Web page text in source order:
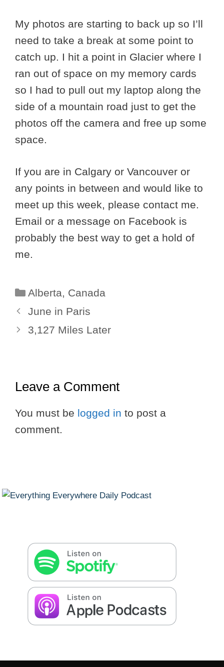
My photos are starting to back up so I’ll
need to take a break at some point to
catch up. I hit a point in Glacier where I
ran out of space on my memory cards
so I had to pull out my laptop along the
side of a mountain road just to get the
photos off the camera and free up some
space.
If you are in Calgary or Vancouver or
any points in between and would like to
meet up this week, please contact me.
Email or a message on Facebook is
probably the best way to get a hold of
me.
Categories
Alberta, Canada
June in Paris
3,127 Miles Later
Leave a Comment
You must be logged in to post a
comment.